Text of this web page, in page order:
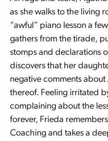
as she walks to the living
“awful” piano lesson a
gathers from the tirade,
stomps and declarations
discovers that her
negative comments
thereof. Feeling irritated
complaining about the
forever, Frieda
Coaching and takes a